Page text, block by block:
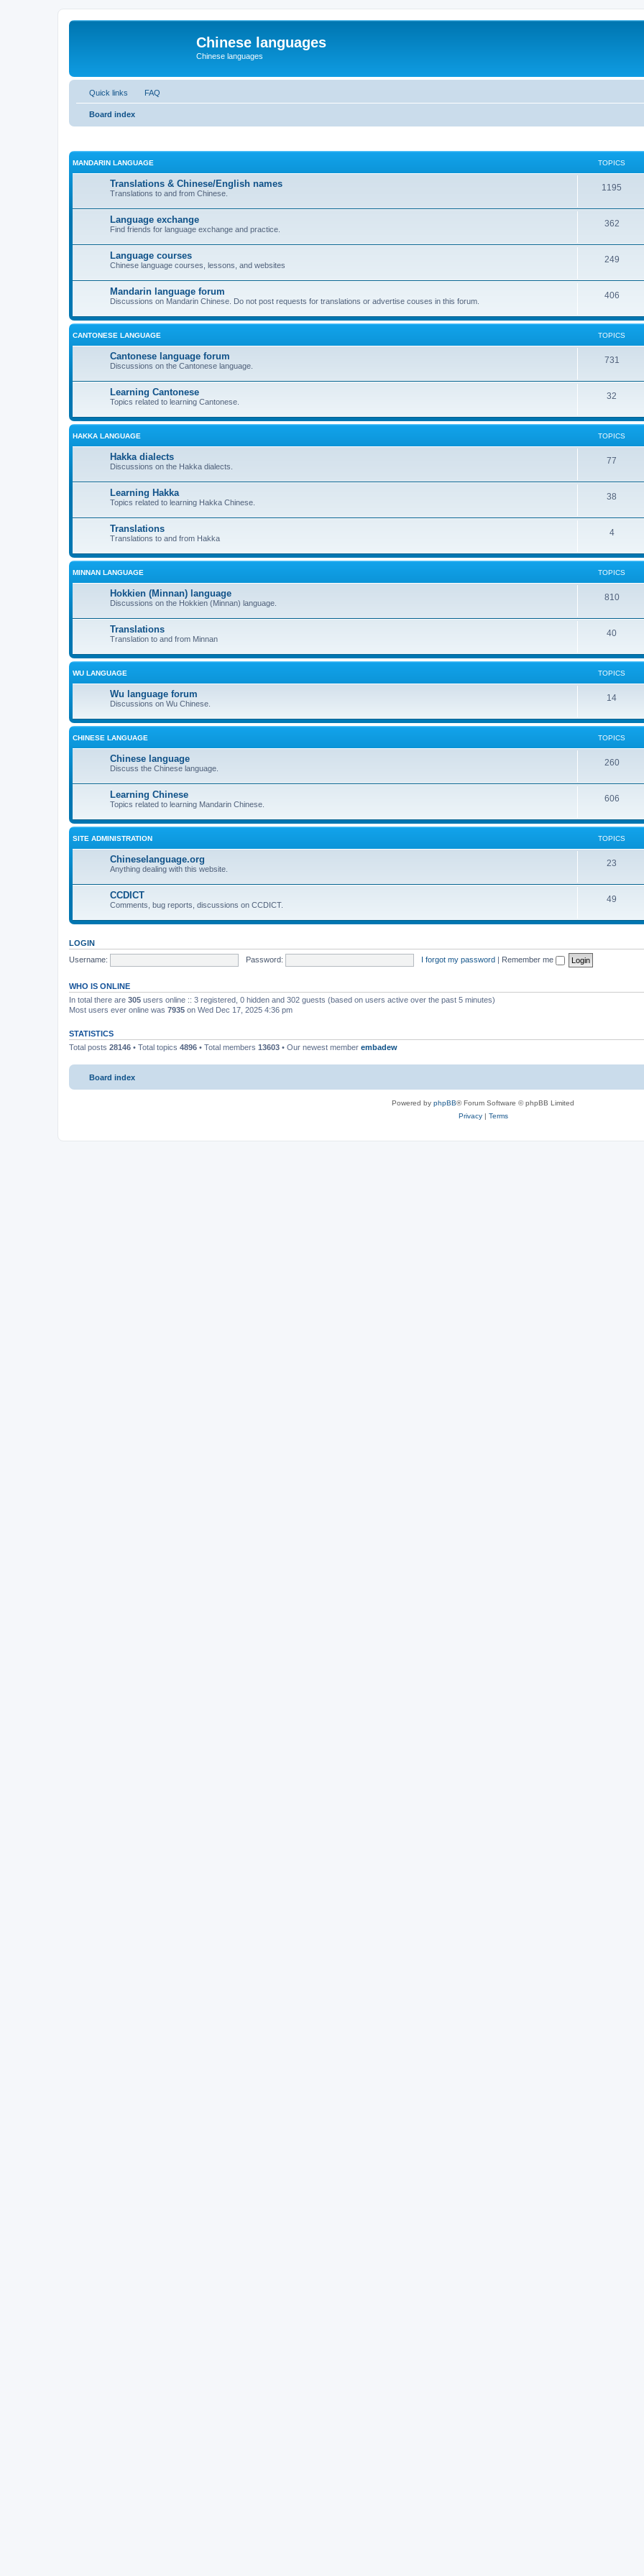
Chinese languages
Chinese languages
Quick links FAQ
Board index
MANDARIN LANGUAGE TOPICS
Translations & Chinese/English names
Translations to and from Chinese.
1195
Language exchange
Find friends for language exchange and practice.
362
Language courses
Chinese language courses, lessons, and websites
249
Mandarin language forum
Discussions on Mandarin Chinese. Do not post requests for translations or advertise couses in this forum.
406
CANTONESE LANGUAGE TOPICS
Cantonese language forum
Discussions on the Cantonese language.
731
Learning Cantonese
Topics related to learning Cantonese.
32
HAKKA LANGUAGE TOPICS
Hakka dialects
Discussions on the Hakka dialects.
77
Learning Hakka
Topics related to learning Hakka Chinese.
38
Translations
Translations to and from Hakka
4
MINNAN LANGUAGE TOPICS
Hokkien (Minnan) language
Discussions on the Hokkien (Minnan) language.
810
Translations
Translation to and from Minnan
40
WU LANGUAGE TOPICS
Wu language forum
Discussions on Wu Chinese.
14
CHINESE LANGUAGE TOPICS
Chinese language
Discuss the Chinese language.
260
Learning Chinese
Topics related to learning Mandarin Chinese.
606
SITE ADMINISTRATION TOPICS
Chineselanguage.org
Anything dealing with this website.
23
CCDICT
Comments, bug reports, discussions on CCDICT.
49
LOGIN
Username:
Password: I forgot my password | Remember me
WHO IS ONLINE
In total there are 305 users online :: 3 registered, 0 hidden and 302 guests (based on users active over the past 5 minutes)
Most users ever online was 7935 on Wed Dec 17, 2025 4:36 pm
STATISTICS
Total posts 28146 • Total topics 4896 • Total members 13603 • Our newest member embadew
Board index
Powered by phpBB® Forum Software © phpBB Limited
Privacy| Terms